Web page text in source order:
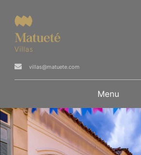
villas@matuete.com
Menu